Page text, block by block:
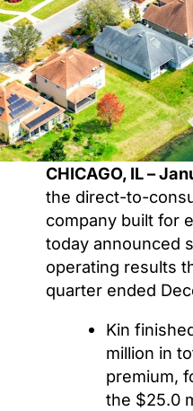
CHICAGO, IL –
the direct-to-
company built for
today announced
operating results
quarter ended
Kin
million in
premium,
the $25.0